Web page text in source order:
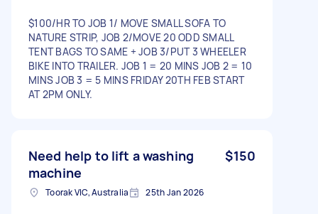
$100/HR TO JOB 1/ MOVE SMALL SOFA TO
NATURE STRIP, JOB 2/MOVE 20 ODD SMALL
TENT BAGS TO SAME + JOB 3/PUT 3 WHEELER
BIKE INTO TRAILER. JOB 1 = 20 MINS JOB 2 = 10
MINS JOB 3 = 5 MINS FRIDAY 20TH FEB START
AT 2PM ONLY.
Need help to lift a washing
machine
$150
Toorak VIC, Australia 25th Jan 2026